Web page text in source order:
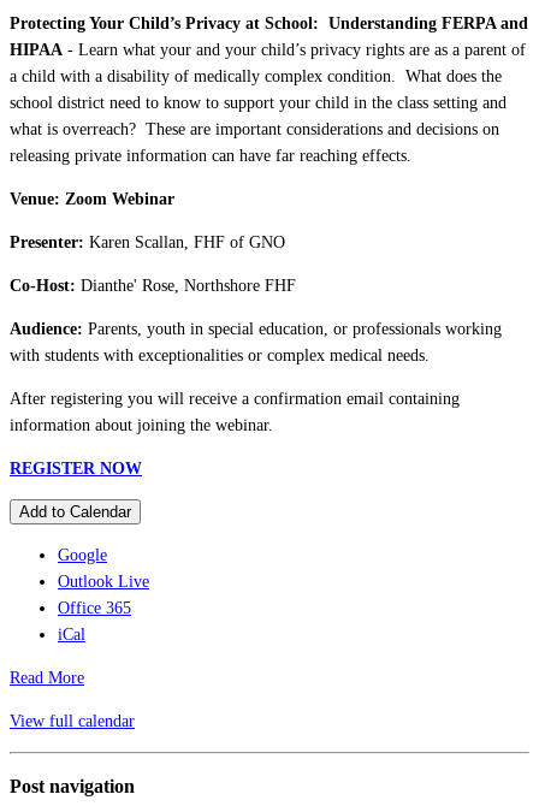
Protecting Your Child’s Privacy at School: Understanding FERPA and
HIPAA - Learn what your and your child’s privacy rights are as a parent of
a child with a disability of medically complex condition. What does the
school district need to know to support your child in the class setting and
what is overreach? These are important considerations and decisions on
releasing private information can have far reaching effects.
Venue: Zoom Webinar
Presenter: Karen Scallan, FHF of GNO
Co-Host: Dianthe' Rose, Northshore FHF
Audience: Parents, youth in special education, or professionals working
with students with exceptionalities or complex medical needs.
After registering you will receive a confirmation email containing
information about joining the webinar.
REGISTER NOW
Add to Calendar
Google
Outlook Live
Office 365
iCal
Read More
View full calendar
Post navigation